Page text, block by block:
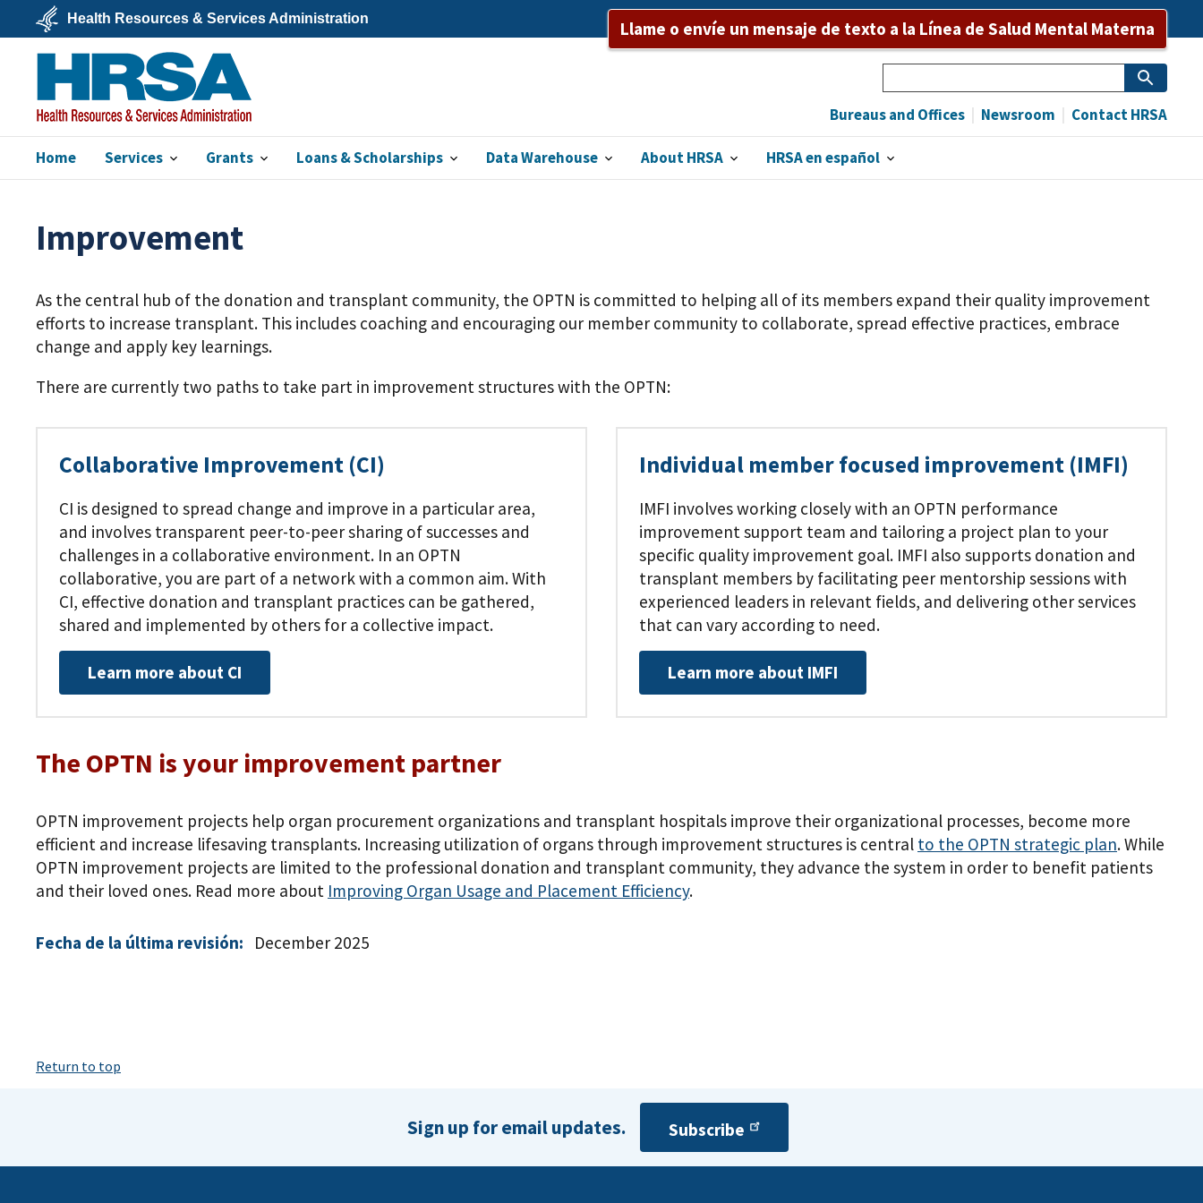
main
content
U.S.
Department
Health
&
Human
Services
Health Resources & Services Administration Llame o envíe un mensaje de texto a la Línea de Salud Mental Materna
HRSA
Home Services Grants Loans & Scholarships Data Warehouse About HRSA HRSA en español
Bureaus and Offices Newsroom Contact HRSA
Improvement
As the central hub of the donation and transplant community, the OPTN is committed to helping all of its members expand their quality improvement
efforts to increase transplant. This includes coaching and encouraging our member community to collaborate, spread effective practices, embrace
change and apply key learnings.
There are currently two paths to take part in improvement structures with the OPTN:
Collaborative Improvement (CI)
CI is designed to spread change and improve in a particular area,
and involves transparent peer-to-peer sharing of successes and
challenges in a collaborative environment. In an OPTN
collaborative, you are part of a network with a common aim. With
CI, effective donation and transplant practices can be gathered,
shared and implemented by others for a collective impact.
Learn more about CI
Individual member focused improvement (IMFI)
IMFI involves working closely with an OPTN performance
improvement support team and tailoring a project plan to your
specific quality improvement goal. IMFI also supports donation and
transplant members by facilitating peer mentorship sessions with
experienced leaders in relevant fields, and delivering other services
that can vary according to need.
Learn more about IMFI
The OPTN is your improvement partner
OPTN improvement projects help organ procurement organizations and transplant hospitals improve their organizational processes, become more
efficient and increase lifesaving transplants. Increasing utilization of organs through improvement structures is central to the OPTN strategic plan. While
OPTN improvement projects are limited to the professional donation and transplant community, they advance the system in order to benefit patients
and their loved ones. Read more about Improving Organ Usage and Placement Efficiency.
Fecha de la última revisión: December 2025
Return to top
Sign up for email updates. Subscribe